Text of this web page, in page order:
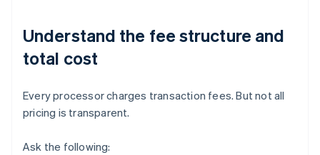
Understand the fee structure and
total cost
Every processor charges transaction fees. But not all
pricing is transparent.
Ask the following: